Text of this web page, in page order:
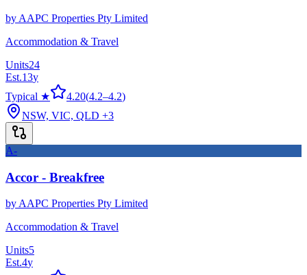
by AAPC Properties Pty Limited
Accommodation & Travel
Units24
Est.13y
Typical ★
4.20(4.2–4.2)
NSW, VIC, QLD +3
A-
Accor - Breakfree
by AAPC Properties Pty Limited
Accommodation & Travel
Units5
Est.4y